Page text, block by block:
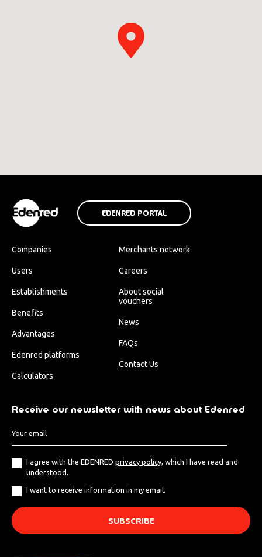
EDENRED PORTAL
Companies
Users
Establishments
Benefits
Advantages
Edenred platforms
Calculators
Merchants network
Careers
About social
vouchers
News
FAQs
Contact Us
Receive our newsletter with news about Edenred
I agree with the EDENRED privacy policy, which I have read and
understood.
I want to receive information in my email.